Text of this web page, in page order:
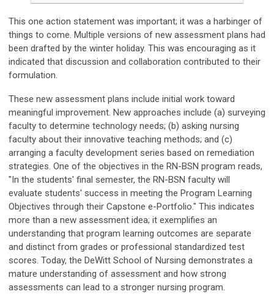
This one action statement was important; it was a harbinger of
things to come. Multiple versions of new assessment plans had
been drafted by the winter holiday. This was encouraging as it
indicated that discussion and collaboration contributed to their
formulation.
These new assessment plans include initial work toward
meaningful improvement. New approaches include (a) surveying
faculty to determine technology needs; (b) asking nursing
faculty about their innovative teaching methods; and (c)
arranging a faculty development series based on remediation
strategies. One of the objectives in the RN-BSN program reads,
"In the students' final semester, the RN-BSN faculty will
evaluate students' success in meeting the Program Learning
Objectives through their Capstone e-Portfolio." This indicates
more than a new assessment idea; it exemplifies an
understanding that program learning outcomes are separate
and distinct from grades or professional standardized test
scores. Today, the DeWitt School of Nursing demonstrates a
mature understanding of assessment and how strong
assessments can lead to a stronger nursing program.